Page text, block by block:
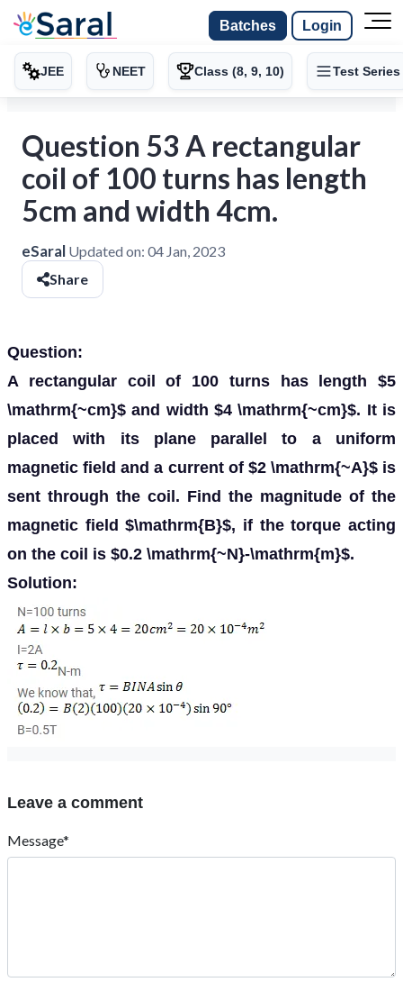
Batches Login
JEE NEET Class (8, 9, 10) Test Series
Question 53 A rectangular
coil of 100 turns has length
5cm and width 4cm.
eSaral Updated on: 04 Jan, 2023
Share
Question:
A rectangular coil of 100 turns has length $5
\mathrm{~cm}$ and width $4 \mathrm{~cm}$. It is
placed with its plane parallel to a uniform
magnetic field and a current of $2 \mathrm{~A}$ is
sent through the coil. Find the magnitude of the
magnetic field $\mathrm{B}$, if the torque acting
on the coil is $0.2 \mathrm{~N}-\mathrm{m}$.
Solution:
Leave a comment
Message*